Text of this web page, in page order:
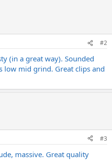
#2
(in a great way). Sounded
low mid grind. Great clips and
#3
massive. Great quality